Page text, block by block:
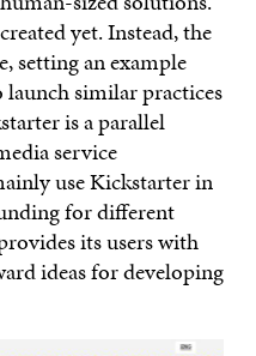
yet. Instead, the
setting an example
launch similar practices
is a parallel
service
use Kickstarter in
for different
its users with
ideas for developing